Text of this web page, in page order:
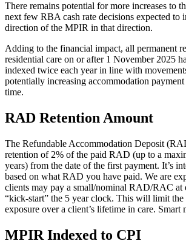
There remains potential for more increases to
next few RBA cash rate decisions expected to
direction of the MPIR in that direction.
Adding to the financial impact, all permanent
residential care on or after 1 November 2025
indexed twice each year in line with
potentially increasing accommodation
time.
RAD Retention Amount
The Refundable Accommodation Deposit
retention of 2% of the paid RAD (up to a
years) from the date of the first payment. It’s
based on what RAD you have paid. We are
clients may pay a small/nominal RAD/RAC at
“kick-start” the 5 year clock. This will limit the
exposure over a client’s lifetime in care. Smart
MPIR Indexed to CPI